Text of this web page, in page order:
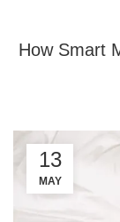
How Smart
13
MAY